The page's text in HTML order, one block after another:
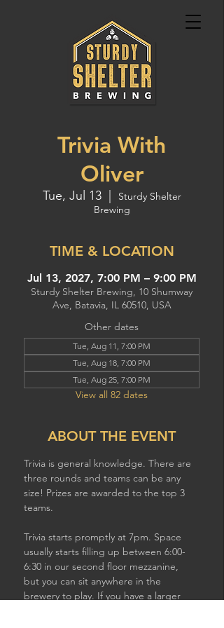
Trivia With
Oliver
Tue, Jul 13
  |
Sturdy Shelter
Brewing
TIME & LOCATION
Jul 13, 2027, 7:00 PM – 9:00 PM
Sturdy Shelter Brewing, 10 Shumway
Ave, Batavia, IL 60510, USA
Other dates
Tue, Aug 11, 7:00 PM
Tue, Aug 18, 7:00 PM
Tue, Aug 25, 7:00 PM
View all 82 dates
ABOUT THE EVENT
Trivia is general knowledge. There are
three rounds and teams can be any
size! Prizes are awarded to the top 3
teams.
Trivia starts promptly at 7pm. Space
usually starts filling up between 6:00-
6:30 in our second floor mezzanine,
but you can sit anywhere in the
brewery to play. If you have a larger